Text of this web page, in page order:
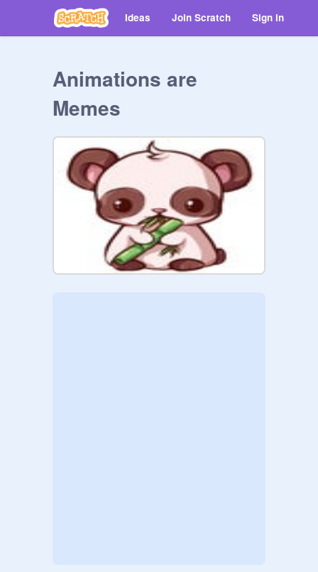
Ideas Join Scratch Sign in
Animations are
Memes